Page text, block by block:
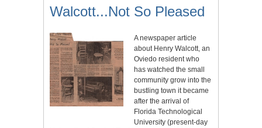
Walcott...Not So Pleased
A newspaper article
about Henry Walcott, an
Oviedo resident who
has watched the small
community grow into the
bustling town it became
after the arrival of
Florida Technological
University (present-day